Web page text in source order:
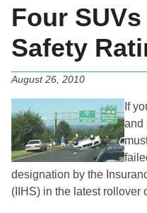
Four
Safety
August 26, 2010
If
and
designation by the
(IIHS) in the latest rollover